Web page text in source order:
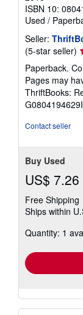
ISBN 10:
Used /
Seller:
(5-star seller)
5
5
Paperback.
Pages may
ThriftBooks:
Contact seller
Buy Used
US$ 7.26
Free Shipping
Ships within
Quantity: 1